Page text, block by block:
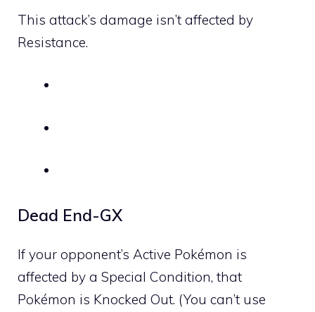
This attack’s damage isn’t affected by
Resistance.
Dead End-GX
If your opponent’s Active Pokémon is
affected by a Special Condition, that
Pokémon is Knocked Out. (You can’t use